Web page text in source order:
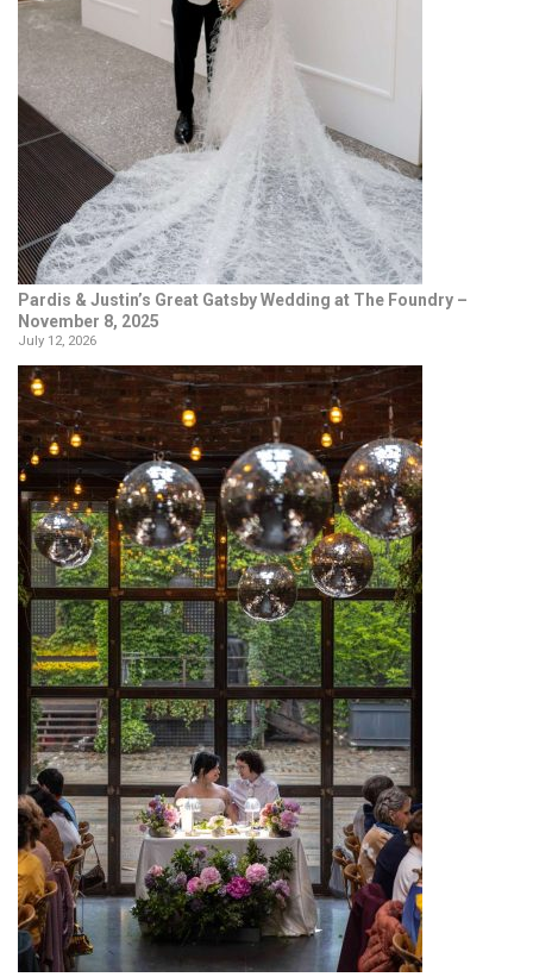
Pardis & Justin’s Great Gatsby Wedding at The Foundry –
November 8, 2025
July 12, 2026